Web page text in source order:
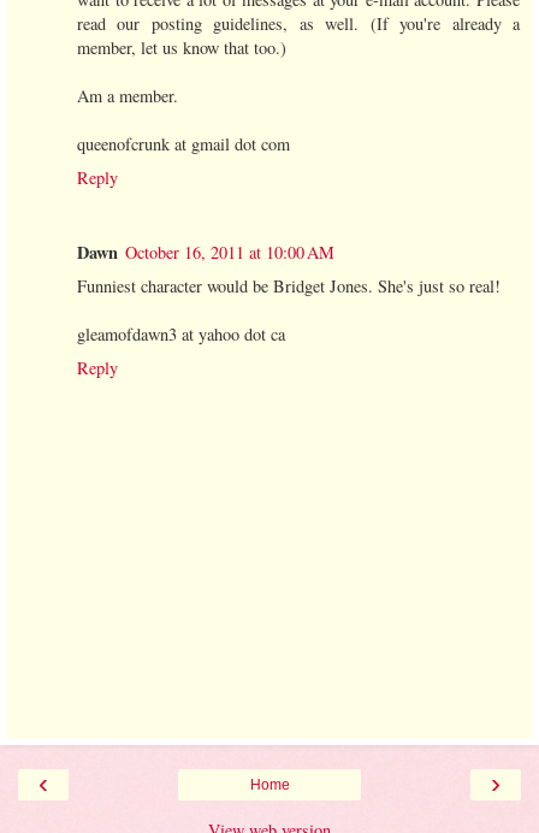
read our posting guidelines, as well. (If you're already a
member, let us know that too.)
Am a member.
queenofcrunk at gmail dot com
Reply
Dawn October 16, 2011 at 10:00 AM
Funniest character would be Bridget Jones. She's just so real!
gleamofdawn3 at yahoo dot ca
Reply
‹ ›
Home